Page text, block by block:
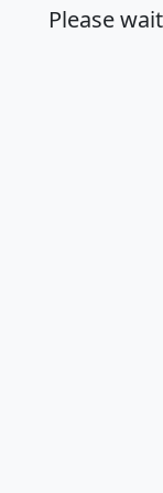
Please